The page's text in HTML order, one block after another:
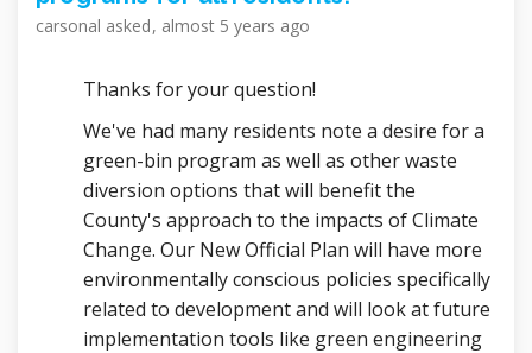
carsonal asked almost 5 years ago
Thanks for your question!
We've had many residents note a desire for a
green-bin program as well as other waste
diversion options that will benefit the
County's approach to the impacts of Climate
Change. Our New Official Plan will have more
environmentally conscious policies specifically
related to development and will look at future
implementation tools like green engineering